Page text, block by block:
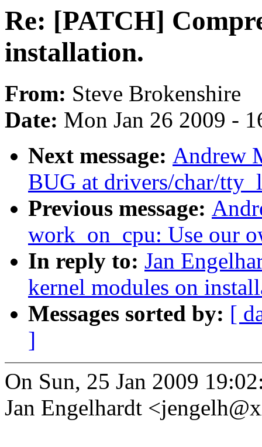
Re: [PATCH]
installation.
From: Steve Brokenshire
Date: Mon Jan 26 2009 -
Next message: Andrew
BUG at drivers/char/
Previous message:
work_on_cpu: Use our
In reply to: Jan
kernel modules on
Messages sorted by: [
]
On Sun, 25 Jan 2009
Jan Engelhardt